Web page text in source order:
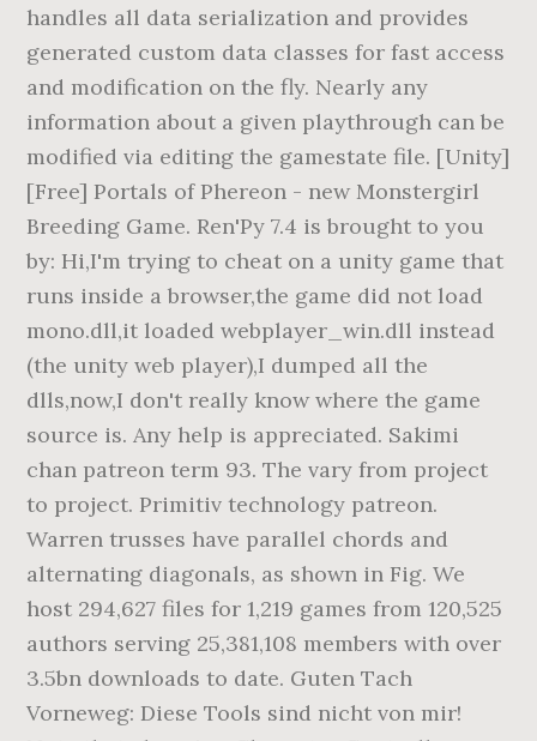
handles all data serialization and provides
generated custom data classes for fast access
and modification on the fly. Nearly any
information about a given playthrough can be
modified via editing the gamestate file. [Unity]
[Free] Portals of Phereon - new Monstergirl
Breeding Game. Ren'Py 7.4 is brought to you
by: Hi,I'm trying to cheat on a unity game that
runs inside a browser,the game did not load
mono.dll,it loaded webplayer_win.dll instead
(the unity web player),I dumped all the
dlls,now,I don't really know where the game
source is. Any help is appreciated. Sakimi
chan patreon term 93. The vary from project
to project. Primitiv technology patreon.
Warren trusses have parallel chords and
alternating diagonals, as shown in Fig. We
host 294,627 files for 1,219 games from 120,525
authors serving 25,381,108 members with over
3.5bn downloads to date. Guten Tach
Vorneweg: Diese Tools sind nicht von mir!